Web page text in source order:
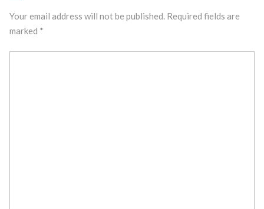
Your email address will not be published. Required fields are
marked *